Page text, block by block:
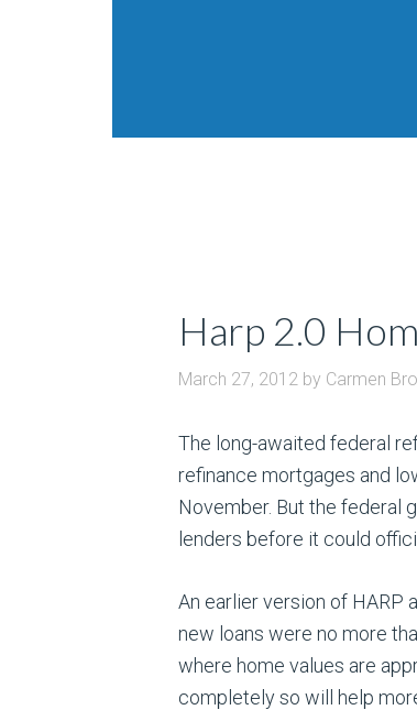
Harp 2.0
March 27, 2012 by Carmen
The long-awaited federal
refinance mortgages and
November. But the federal
lenders before it could
An earlier version of HARP
new loans were no more
where home values are
completely so will help